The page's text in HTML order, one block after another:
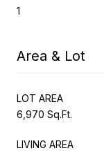
1
Area & Lot
LOT AREA
6,970 Sq.Ft.
LIVING AREA